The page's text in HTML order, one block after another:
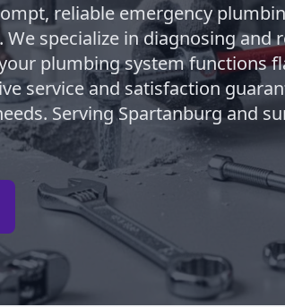
reliable emergency
specialize in diagnosing and
plumbing system functions
service and satisfaction
Serving Spartanburg and